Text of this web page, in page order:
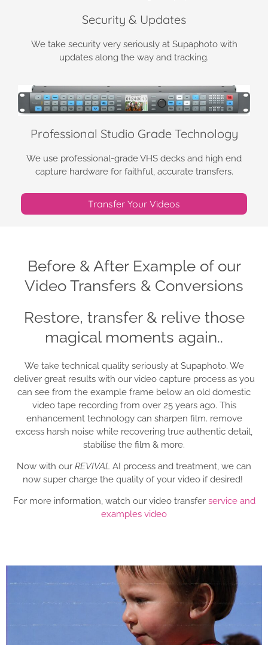
Security & Updates
We take security very seriously at Supaphoto with
updates along the way and tracking.
Professional Studio Grade Technology
We use professional-grade VHS decks and high end
capture hardware for faithful, accurate transfers.
Transfer Your Videos
Before & After Example of our
Video Transfers & Conversions
Restore, transfer & relive those
magical moments again..
We take technical quality seriously at Supaphoto. We
deliver great results with our video capture process as you
can see from the example frame below an old domestic
video tape recording from over 25 years ago. This
enhancement technology can sharpen film. remove
excess harsh noise while recovering true authentic detail,
stabilise the film & more.
Now with our REVIVAL AI process and treatment, we can
now super charge the quality of your video if desired!
For more information, watch our video transfer service and
examples video